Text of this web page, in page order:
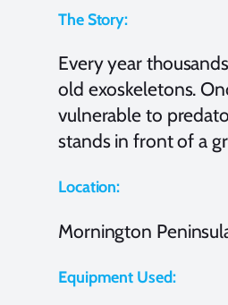
The Story:
Every year
old exoskeletons.
vulnerable to
stands in front of a
Location:
Mornington
Equipment Used: